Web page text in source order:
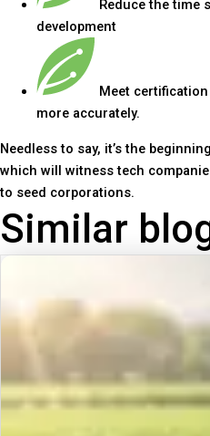
Reduce the time
development
Meet
more accurately.
Needless to say, it’s the
which will witness tech
to seed corporations.
Similar